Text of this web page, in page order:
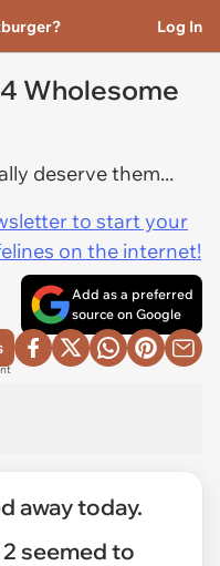
Log In
Wholesome
deserve them...
to start your
on the internet!
Add as a preferred
source on Google
away today.
seemed to